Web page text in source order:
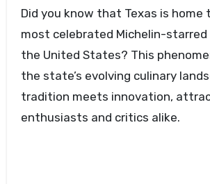
Did you know that Texas is home to some of the
most celebrated Michelin-
the United States? This
the state’s evolving culinary
tradition meets innovation,
enthusiasts and critics alike.